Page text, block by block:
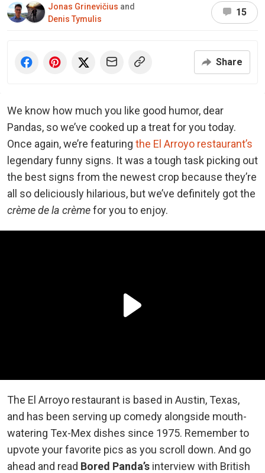
Jonas Grinevičius and
Denis Tymulis
15
Share
We know how much you like good humor, dear
Pandas, so we’ve cooked up a treat for you today.
Once again, we’re featuring the El Arroyo restaurant’s
legendary funny signs. It was a tough task picking out
the best signs from the newest crop because they’re
all so deliciously hilarious, but we’ve definitely got the
crème de la crèmefor you to enjoy.
The El Arroyo restaurant is based in Austin, Texas,
and has been serving up comedy alongside mouth-
watering Tex-Mex dishes since 1975. Remember to
upvote your favorite pics as you scroll down. And go
ahead and read Bored Panda’s interview with British